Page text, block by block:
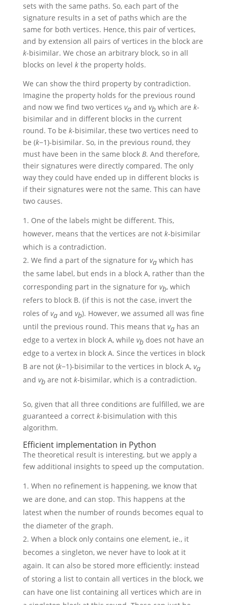
sets with the same paths. So, each part of the
signature results in a set of paths which are the
same for both vertices. Hence, this pair of vertices,
and by extension all pairs of vertices in the block are
k-bisimilar. We chose an arbitrary block, so in all
blocks on level kthe property holds.
We can show the third property by contradiction.
Imagine the property holds for the previous round
and now we find two vertices vaand vbwhich are k-
bisimilar and in different blocks in the current
round. To be k-bisimilar, these two vertices need to
be (k−1)-bisimilar. So, in the previous round, they
must have been in the same block B. And therefore,
their signatures were directly compared. The only
way they could have ended up in different blocks is
if their signatures were not the same. This can have
two causes.
One of the labels might be different. This,
however, means that the vertices are not k-bisimilar
which is a contradiction.
We find a part of the signature for vawhich has
the same label, but ends in a block A, rather than the
corresponding part in the signature for vb, which
refers to block B. (if this is not the case, invert the
roles ofvaand vb). However, we assumed all was fine
until the previous round. This means that vahas an
edge to a vertex in block A, while vbdoes not have an
edge to a vertex in block A. Since the vertices in block
B are not (k−1)-bisimilar to the vertices in block A, va
and vbare not k-bisimilar, which is a contradiction.
So, given that all three conditions are fulfilled, we are
guaranteed a correct k-bisimulation with this
algorithm.
Efficient implementation in Python
The theoretical result is interesting, but we apply a
few additional insights to speed up the computation.
When no refinement is happening, we know that
we are done, and can stop. This happens at the
latest when the number of rounds becomes equal to
the diameter of the graph.
When a block only contains one element, ie., it
becomes a singleton, we never have to look at it
again. It can also be stored more efficiently: instead
of storing a list to contain all vertices in the block, we
can have one list containing all vertices which are in